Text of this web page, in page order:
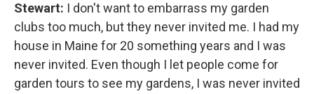
Stewart: I don't want to embarrass my garden
clubs too much, but they never invited me. I had my
house in Maine for 20 something years and I was
never invited. Even though I let people come for
garden tours to see my gardens, I was never invited